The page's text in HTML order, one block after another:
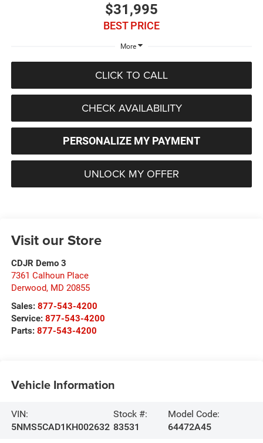
$31,995
BEST PRICE
More
CLICK TO CALL
CHECK AVAILABILITY
PERSONALIZE MY PAYMENT
UNLOCK MY OFFER
Visit our Store
CDJR Demo 3
7361 Calhoun Place
Derwood, MD 20855
Sales: 877-543-4200
Service: 877-543-4200
Parts: 877-543-4200
Vehicle Information
VIN:
5NMS5CAD1KH002632
Stock #:
83531
Model Code:
64472A45